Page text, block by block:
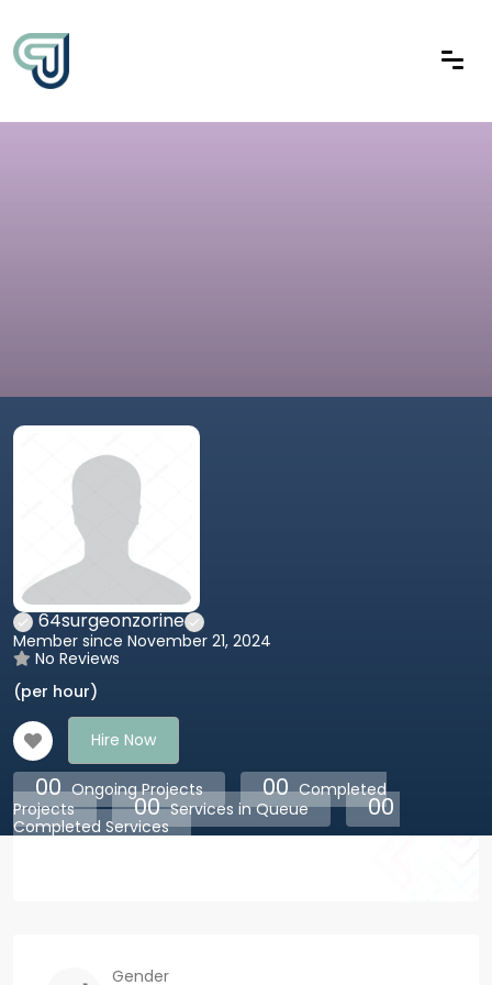
64surgeonzorine
Member since November 21, 2024
No Reviews
(per hour)
Hire Now
00 Ongoing Projects 00 Completed
Projects
00 Services in Queue 00
Completed Services
Gender